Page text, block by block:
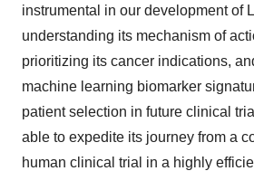
instrumental in our development of
understanding its mechanism of
prioritizing its cancer indications,
machine learning biomarker
patient selection in future clinical
able to expedite its journey from a
human clinical trial in a highly